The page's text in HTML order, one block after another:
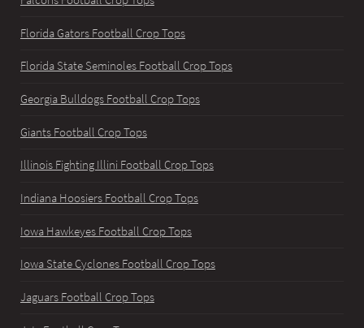
Florida Gators Football Crop Tops
Florida State Seminoles Football Crop Tops
Georgia Bulldogs Football Crop Tops
Giants Football Crop Tops
Illinois Fighting Illini Football Crop Tops
Indiana Hoosiers Football Crop Tops
Iowa Hawkeyes Football Crop Tops
Iowa State Cyclones Football Crop Tops
Jaguars Football Crop Tops